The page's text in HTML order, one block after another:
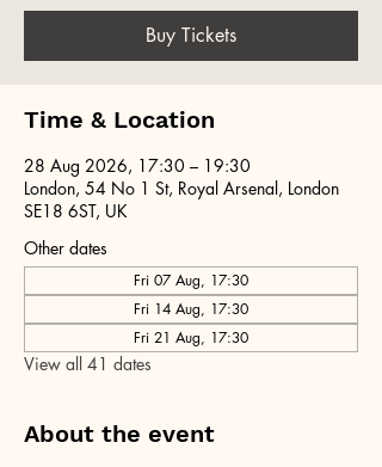
Buy Tickets
Time & Location
28 Aug 2026, 17:30 – 19:30
London, 54 No 1 St, Royal Arsenal, London
SE18 6ST, UK
Other dates
Fri 07 Aug, 17:30
Fri 14 Aug, 17:30
Fri 21 Aug, 17:30
View all 41 dates
About the event